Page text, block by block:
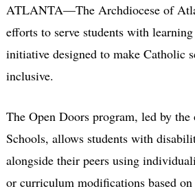
ATLANTA—The Archdiocese of
efforts to serve students with
initiative designed to make Catholic
inclusive.
The Open Doors program, led by
Schools, allows students with
alongside their peers using
or curriculum modifications based on